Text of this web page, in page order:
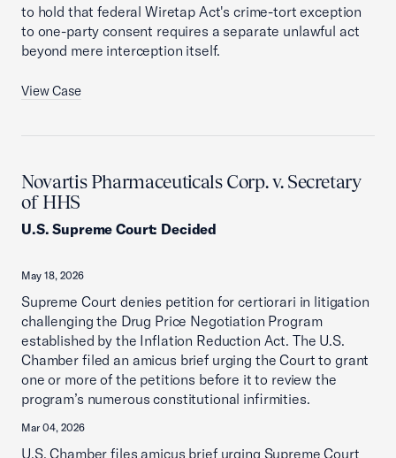
to hold that federal Wiretap Act's crime-tort exception
to one-party consent requires a separate unlawful act
beyond mere interception itself.
View Case
Novartis Pharmaceuticals Corp. v. Secretary
of HHS
U.S. Supreme Court: Decided
May 18, 2026
Supreme Court denies petition for certiorari in litigation
challenging the Drug Price Negotiation Program
established by the Inflation Reduction Act. The U.S.
Chamber filed an amicus brief urging the Court to grant
one or more of the petitions before it to review the
program’s numerous constitutional infirmities.
Mar 04, 2026
U.S. Chamber files amicus brief urging Supreme Court